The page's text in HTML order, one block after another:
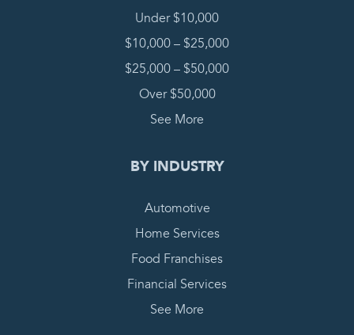
Under $10,000
$10,000 – $25,000
$25,000 – $50,000
Over $50,000
See More
BY INDUSTRY
Automotive
Home Services
Food Franchises
Financial Services
See More